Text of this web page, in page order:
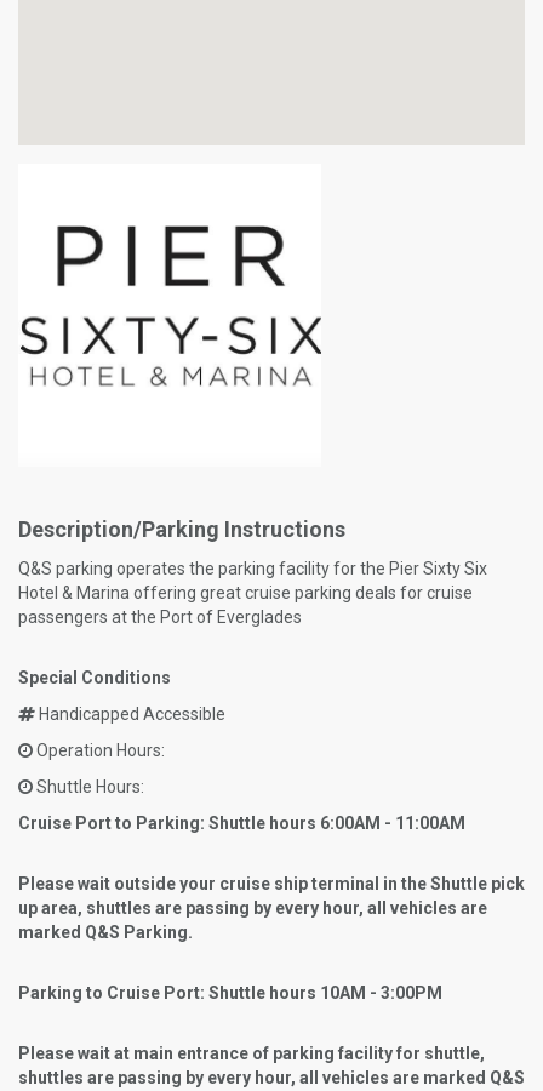
Description/Parking Instructions
Q&S parking operates the parking facility for the Pier Sixty Six
Hotel & Marina offering great cruise parking deals for cruise
passengers at the Port of Everglades
Special Conditions
Handicapped Accessible
Operation Hours:
Shuttle Hours:
Cruise Port to Parking: Shuttle hours 6:00AM - 11:00AM
Please wait outside your cruise ship terminal in the Shuttle pick
up area, shuttles are passing by every hour, all vehicles are
marked Q&S Parking.
Parking to Cruise Port: Shuttle hours 10AM - 3:00PM
Please wait at main entrance of parking facility for shuttle,
shuttles are passing by every hour, all vehicles are marked Q&S